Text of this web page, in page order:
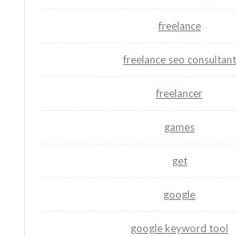
freelance
freelance seo consultant
freelancer
games
get
google
google keyword tool